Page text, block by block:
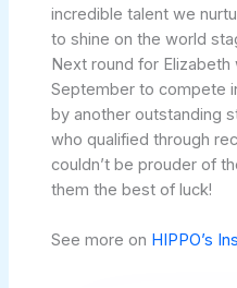
incredible talent we
to shine on the world
Next round for Elizabeth
September to compete
by another outstanding
who qualified through
couldn’t be prouder of
them the best of luck!
See more on HIPPO’s